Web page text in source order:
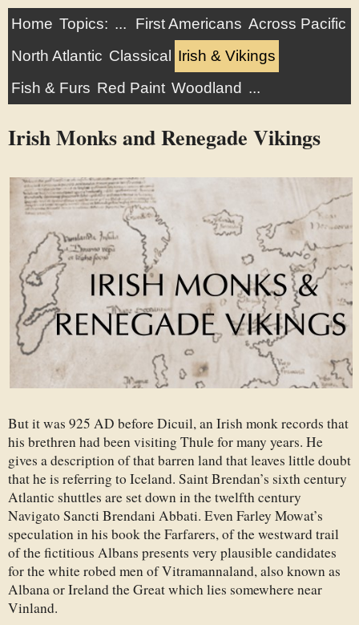
Home Topics: ... First Americans Across Pacific
North Atlantic Classical
Irish & Vikings
Fish & Furs Red Paint Woodland ...
Irish Monks and Renegade Vikings
But it was 925 AD before Dicuil, an Irish monk records that
his brethren had been visiting Thule for many years. He
gives a description of that barren land that leaves little doubt
that he is referring to Iceland. Saint Brendan’s sixth century
Atlantic shuttles are set down in the twelfth century
Navigato Sancti Brendani Abbati. Even Farley Mowat’s
speculation in his book the Farfarers, of the westward trail
of the fictitious Albans presents very plausible candidates
for the white robed men of Vitramannaland, also known as
Albana or Ireland the Great which lies somewhere near
Vinland.